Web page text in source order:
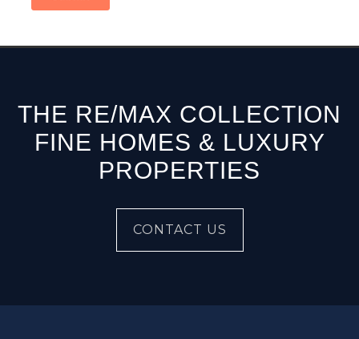
THE RE/MAX COLLECTION
FINE HOMES & LUXURY
PROPERTIES
CONTACT US